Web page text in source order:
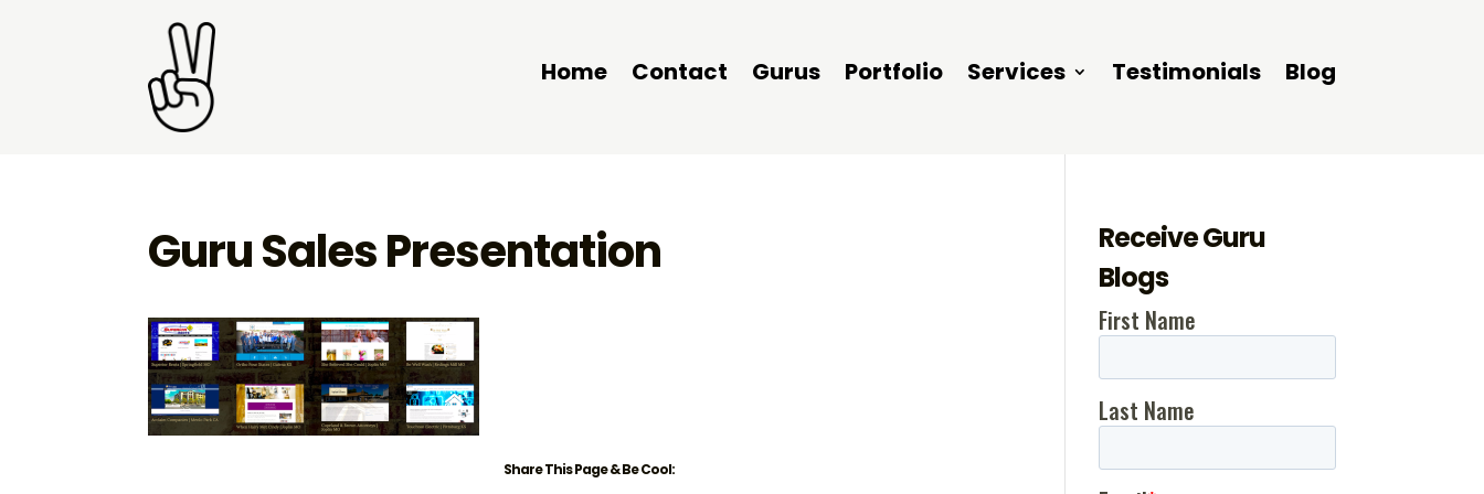
Home Contact Gurus Portfolio Services Testimonials Blog
Guru Sales Presentation
Share This Page & Be Cool:
Receive Guru
Blogs